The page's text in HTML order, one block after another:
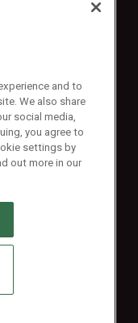
Reserved
PROVIDERS
CHOICES
and to
We also share
social media,
you agree to
settings by
out more in our